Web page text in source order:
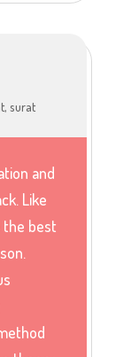
surat
and
Like
the best